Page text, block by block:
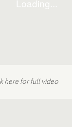
here for full video